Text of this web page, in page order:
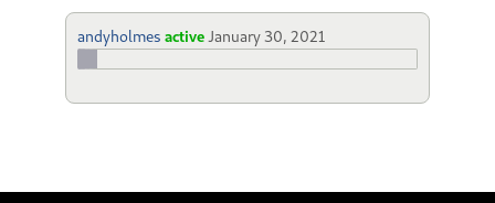
andyholmes active January 30, 2021